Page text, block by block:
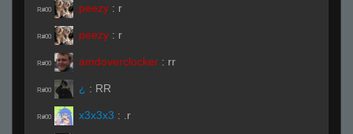
R#00 peezy : r
R#00 peezy : r
R#00 amdoverclocker : rr
R#00 ¿ : RR
R#00 x3x3x3 : .r